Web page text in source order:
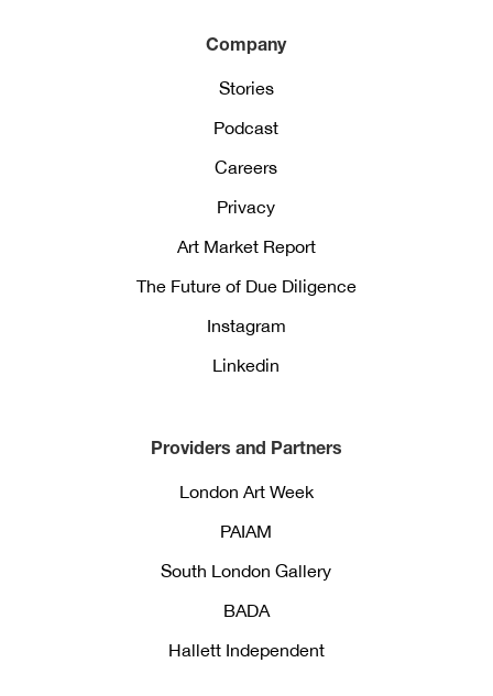
Company
Stories
Podcast
Careers
Privacy
Art Market Report
The Future of Due Diligence
Instagram
Linkedin
Providers and Partners
London Art Week
PAIAM
South London Gallery
BADA
Hallett Independent